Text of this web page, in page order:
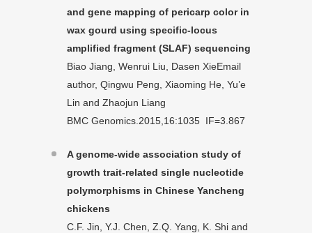
and gene mapping of pericarp color in
wax gourd using specific-locus
amplified fragment (SLAF) sequencing
Biao Jiang, Wenrui Liu, Dasen XieEmail
author, Qingwu Peng, Xiaoming He, Yu’e
Lin and Zhaojun Liang
BMC Genomics.2015,16:1035 IF=3.867
A genome-wide association study of
growth trait-related single nucleotide
polymorphisms in Chinese Yancheng
chickens
C.F. Jin, Y.J. Chen, Z.Q. Yang, K. Shi and